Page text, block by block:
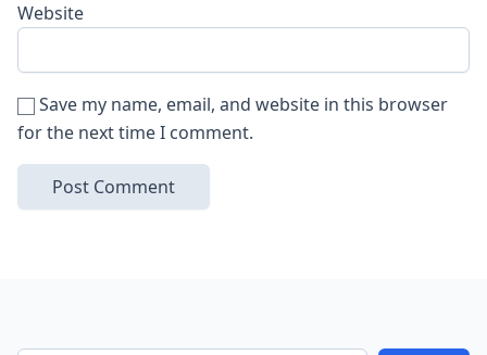
Website
Save my name, email, and website in this browser
for the next time I comment.